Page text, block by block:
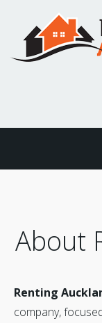
About
Renting
company,